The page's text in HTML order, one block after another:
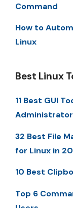
Command
How to
Linux
Best Linux
11 Best GUI
32 Best File
for Linux in
10 Best
Top 6